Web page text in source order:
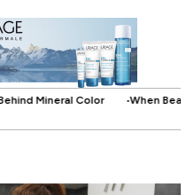
Gets a Little Easier: The Small